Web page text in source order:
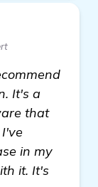
It's a
that
in my
it. It's